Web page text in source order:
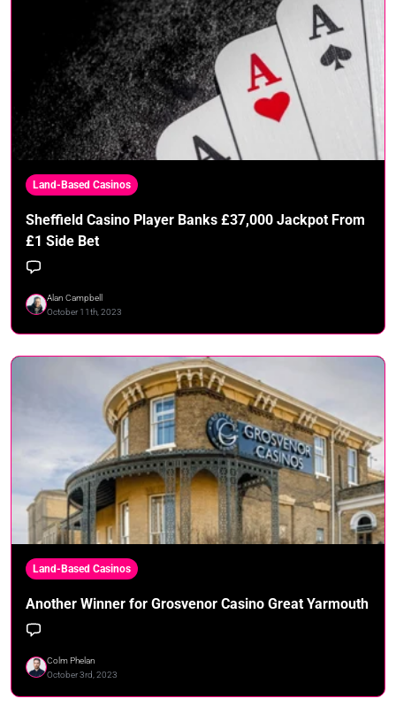
Land-Based Casinos
Sheffield Casino Player Banks £37,000 Jackpot From
£1 Side Bet
Alan Campbell
October 11th, 2023
Land-Based Casinos
Another Winner for Grosvenor Casino Great Yarmouth
Colm Phelan
October 3rd, 2023